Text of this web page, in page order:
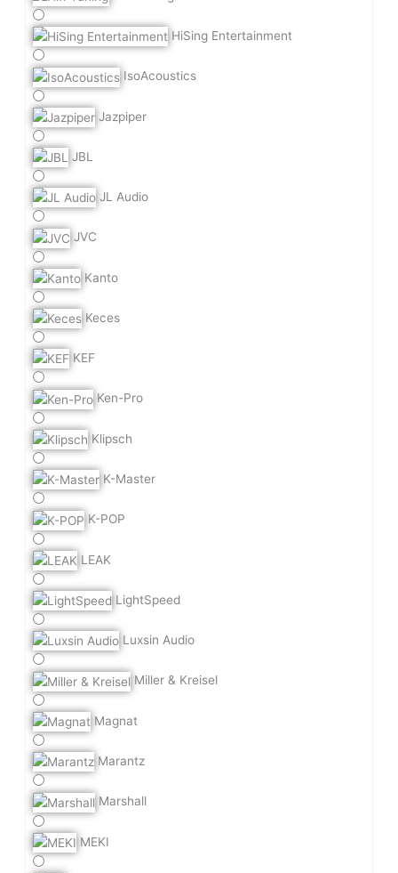
HiSing Entertainment
IsoAcoustics
Jazpiper
JBL
JL Audio
JVC
Kanto
Keces
KEF
Ken-Pro
Klipsch
K-Master
K-POP
LEAK
LightSpeed
Luxsin Audio
Miller & Kreisel
Magnat
Marantz
Marshall
MEKI